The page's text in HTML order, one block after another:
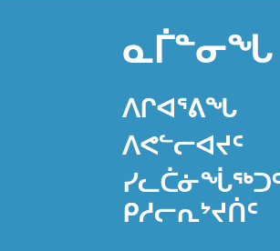
ᐱᒋᐊᕐᕕᖓ
ᐱᕙᓪᓕᐊᔪᑦ
ᑭᓱᓕᕆᔾᔪᑏᑦ